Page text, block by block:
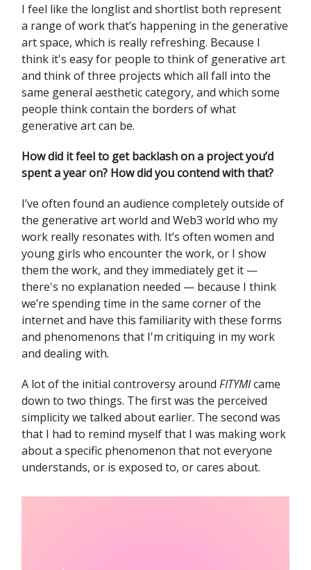
I feel like the longlist and shortlist both represent
a range of work that’s happening in the generative
art space, which is really refreshing. Because I
think it's easy for people to think of generative art
and think of three projects which all fall into the
same general aesthetic category, and which some
people think contain the borders of what
generative art can be.
How did it feel to get backlash on a project you’d
spent a year on? How did you contend with that?
I’ve often found an audience completely outside of
the generative art world and Web3 world who my
work really resonates with. It’s often women and
young girls who encounter the work, or I show
them the work, and they immediately get it —
there's no explanation needed — because I think
we’re spending time in the same corner of the
internet and have this familiarity with these forms
and phenomenons that I'm critiquing in my work
and dealing with.
A lot of the initial controversy around FITYMIcame
down to two things. The first was the perceived
simplicity we talked about earlier. The second was
that I had to remind myself that I was making work
about a specific phenomenon that not everyone
understands, or is exposed to, or cares about.